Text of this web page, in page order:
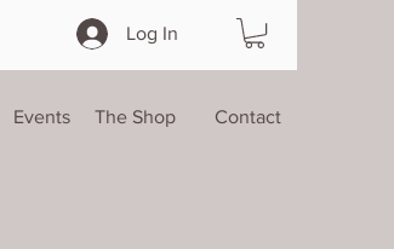
Log In
Events The Shop Contact